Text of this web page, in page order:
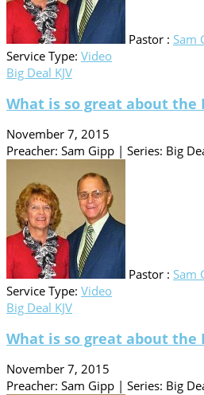
Pastor : Sam
Service Type: Video
Big Deal KJV
What is so great about the
November 7, 2015
Preacher: Sam Gipp | Series: Big
Pastor : Sam
Service Type: Video
Big Deal KJV
What is so great about the
November 7, 2015
Preacher: Sam Gipp | Series: Big